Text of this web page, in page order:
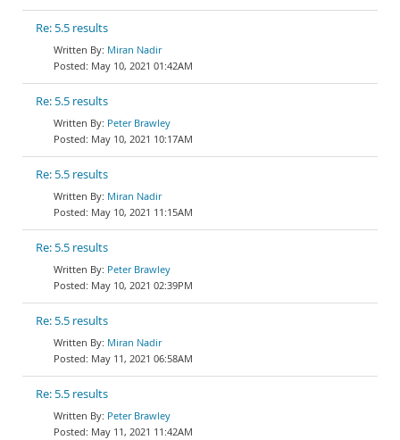
Re: 5.5 results
Miran Nadir
May 10, 2021 01:42AM
Re: 5.5 results
Peter Brawley
May 10, 2021 10:17AM
Re: 5.5 results
Miran Nadir
May 10, 2021 11:15AM
Re: 5.5 results
Peter Brawley
May 10, 2021 02:39PM
Re: 5.5 results
Miran Nadir
May 11, 2021 06:58AM
Re: 5.5 results
Peter Brawley
May 11, 2021 11:42AM